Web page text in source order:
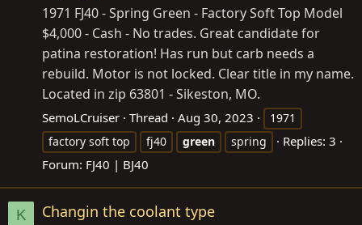
1971 FJ40 - Spring Green - Factory Soft Top Model
$4,000 - Cash - No trades. Great candidate for
patina restoration! Has run but carb needs a
rebuild. Motor is not locked. Clear title in my name.
Located in zip 63801 - Sikeston, MO.
SemoLCruiser Thread Aug 30, 2023
1971
factory soft top
fj40 green spring
Replies: 3
Forum: FJ40 | BJ40
K Changin the coolant type